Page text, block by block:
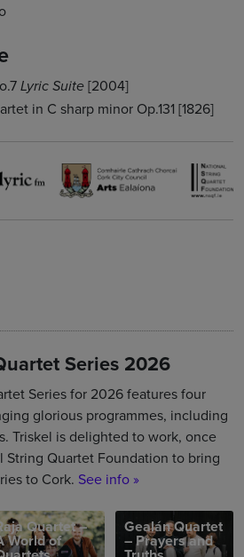
Lyric Suite [2004]
in C sharp minor Op.131 [1826]
Series 2026
Series for 2026 features four
glorious programmes, including
Triskel is delighted to work, once
String Quartet Foundation to bring
to Cork. See info »
Quartet –
World of
Gealán Quartet
– Prayers and